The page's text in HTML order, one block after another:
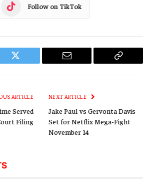
Follow on TikTok
Twitter Email
Copy
ARTICLE
Served
Filing
NEXT ARTICLE
Jake Paul vs Gervonta Davis
Set for Netflix Mega-Fight
November 14